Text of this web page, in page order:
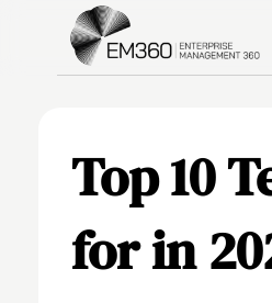
Skip to main content
Top 10
for in